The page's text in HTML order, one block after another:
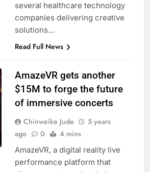
several healthcare technology
companies delivering creative
solutions…
Read Full News
AmazeVR gets another
$15M to forge the future
of immersive concerts
Chinweike Jude
5 years
ago
0 4 mins
AmazeVR, a digital reality live
performance platform that